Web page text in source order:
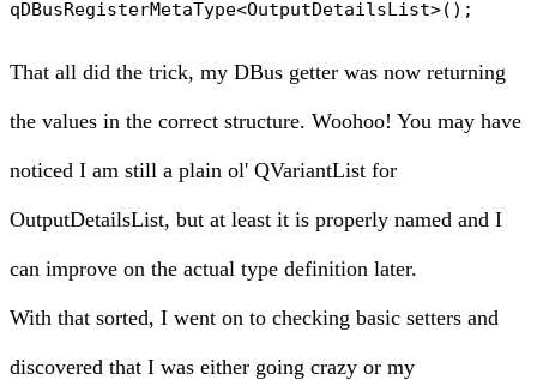
That all did the trick, my DBus getter was now returning
the values in the correct structure. Woohoo! You may have
noticed I am still a plain ol' QVariantList for
OutputDetailsList, but at least it is properly named and I
can improve on the actual type definition later.
With that sorted, I went on to checking basic setters and
discovered that I was either going crazy or my